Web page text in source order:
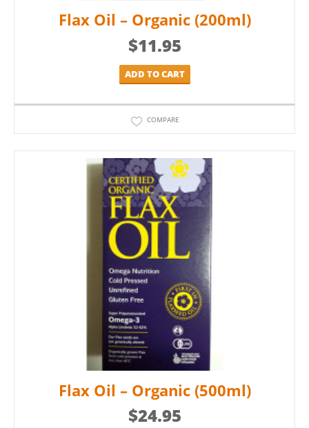
Flax Oil – Organic (200ml)
$11.95
ADD TO CART
COMPARE
Flax Oil – Organic (500ml)
$24.95